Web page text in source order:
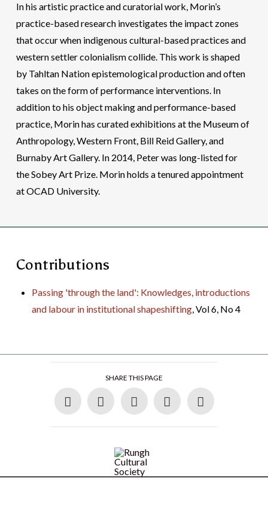
In his artistic practice and curatorial work, Morin’s
practice-based research investigates the impact zones
that occur when indigenous cultural-based practices and
western settler colonialism collide. This work is shaped
by Tahltan Nation epistemological production and often
takes on the form of performance interventions. In
addition to his object making and performance-based
practice, Morin has curated exhibitions at the Museum of
Anthropology, Western Front, Bill Reid Gallery, and
Burnaby Art Gallery. In 2014, Peter was long-listed for
the Sobey Art Prize. Morin holds a tenured appointment
at OCAD University.
Contributions
Passing 'through the land': Knowledges, introductions
and labour in institutional shapeshifting, Vol 6, No 4
SHARE THIS PAGE